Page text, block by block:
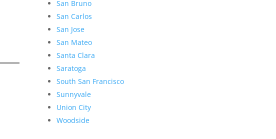
San Bruno
San Carlos
San Jose
San Mateo
Santa Clara
Saratoga
South San Francisco
Sunnyvale
Union City
Woodside